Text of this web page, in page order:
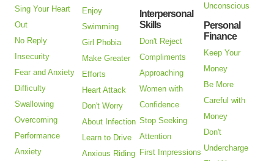
Sing Your Heart
Out
No Reply
Insecurity
Fear and Anxiety
Difficulty
Swallowing
Overcoming
Performance
Anxiety
Enjoy
Swimming
Girl Phobia
Make Greater
Efforts
Heart Attack
Don't Worry
About Infection
Learn to Drive
Anxious Riding
Interpersonal
Skills
Don't Reject
Compliments
Approaching
Women with
Confidence
Stop Seeking
Attention
First Impressions
Unconscious
Personal
Finance
Keep Your
Money
Be More
Careful with
Money
Don't
Undercharge